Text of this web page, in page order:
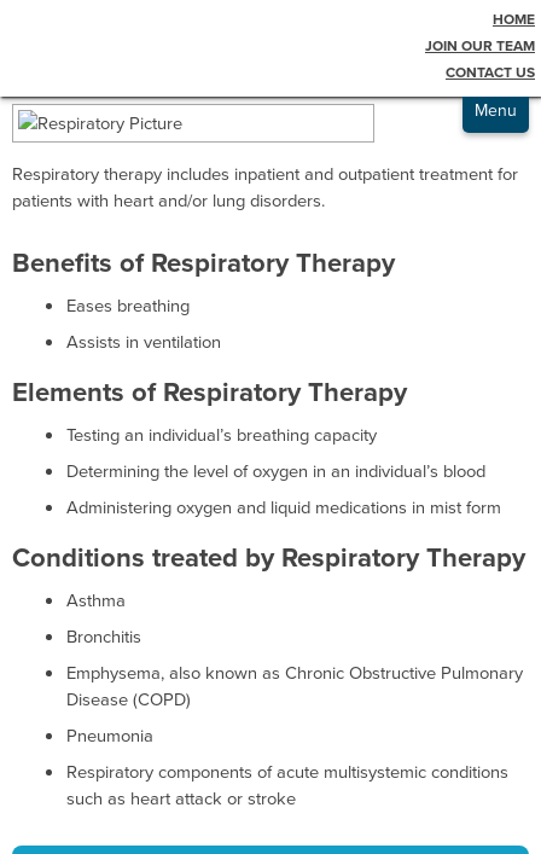
HOME
JOIN OUR TEAM
CONTACT US
Testimonials
Admissions
Menu
Respiratory Therapy
Respiratory therapy includes inpatient and outpatient treatment for
patients with heart and/or lung disorders.
Benefits of Respiratory Therapy
Eases breathing
Assists in ventilation
Elements of Respiratory Therapy
Testing an individual’s breathing capacity
Determining the level of oxygen in an individual’s blood
Administering oxygen and liquid medications in mist form
Conditions treated by Respiratory Therapy
Asthma
Bronchitis
Emphysema, also known as Chronic Obstructive Pulmonary
Disease (COPD)
Pneumonia
Respiratory components of acute multisystemic conditions
such as heart attack or stroke